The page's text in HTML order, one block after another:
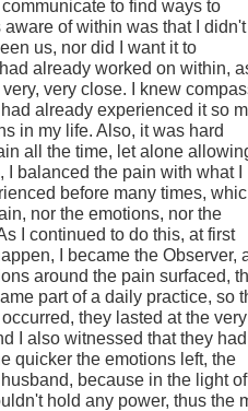
to find ways to
of within was that I didn't
us, nor did I want it to
already worked on within,
very close. I knew
already experienced it so
in my life. Also, it was hard
all the time, let alone
I balanced the pain with what I
before many times,
nor the emotions, nor the
I continued to do this, at first
I became the Observer,
around the pain surfaced,
part of a daily practice, so
they lasted at the very
I also witnessed that they
quicker the emotions left, the
because in the light of
hold any power, thus the